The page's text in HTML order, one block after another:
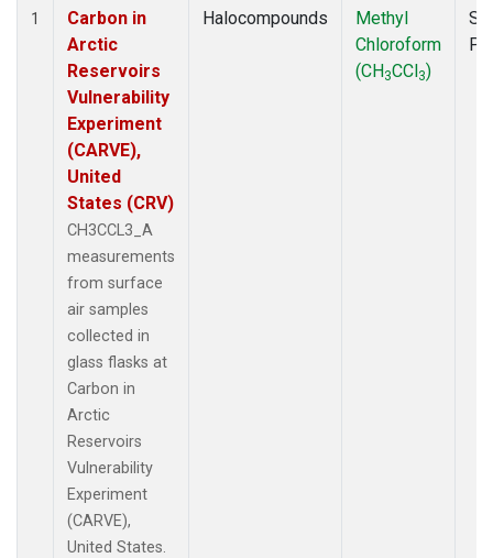
1
Carbon in
Arctic
Reservoirs
Vulnerability
Experiment
(CARVE),
United
States (CRV)
CH3CCL3_A
measurements
from surface
air samples
collected in
glass flasks at
Carbon in
Arctic
Reservoirs
Vulnerability
Experiment
(CARVE),
United States.
Halocompounds
Methyl
Chloroform
(CH3CCl3)